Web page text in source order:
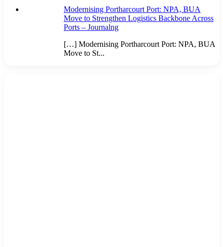
Modernising Portharcourt Port: NPA, BUA
Move to Strengthen Logistics Backbone Across
Ports – Journalng
[…] Modernising Portharcourt Port: NPA, BUA
Move to St...